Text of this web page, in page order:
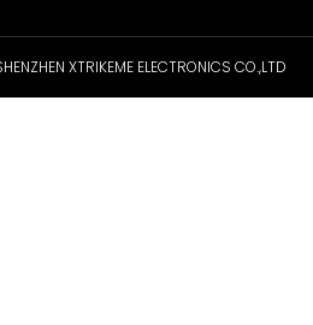
XTRIKEME ELECTRONICS CO.,LTD